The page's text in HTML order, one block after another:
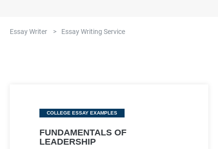
Essay Writer > Essay Writing Service
Categories
COLLEGE ESSAY EXAMPLES
FUNDAMENTALS OF
LEADERSHIP